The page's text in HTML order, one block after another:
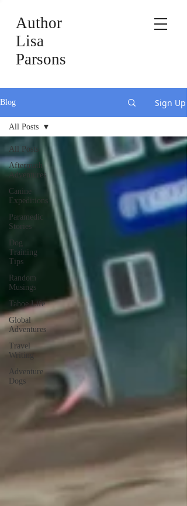
Author
Lisa
Parsons
Blog Sign Up
All Posts
Aftermath
Adventures
Canine
Expeditions
Paramedic
Stories
Dog
Training
Tips
Random
Musings
Tahoe Life
Global
Adventures
Travel
Writing
Adventure
Dogs
All Posts